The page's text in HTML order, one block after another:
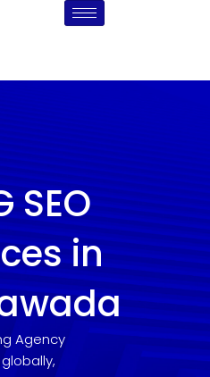
SEO
in
Agency